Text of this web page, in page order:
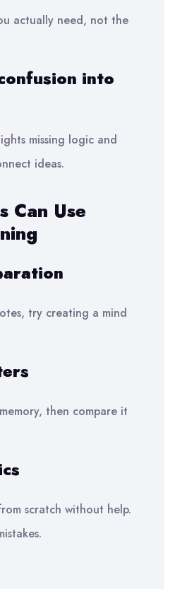
actually need, not the
into
missing logic and
ideas.
Can Use
try creating a mind
then compare it
scratch without help.